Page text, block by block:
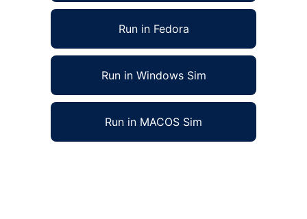
Run in Fedora
Run in Windows Sim
Run in MACOS Sim